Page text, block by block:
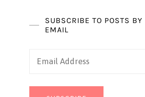
SUBSCRIBE TO POSTS BY
EMAIL
Email